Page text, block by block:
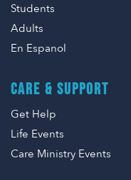
Students
Adults
En Espanol
CARE & SUPPORT
Get Help
Life Events
Care Ministry Events